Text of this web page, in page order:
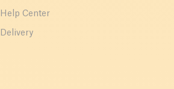
Help Center
Delivery